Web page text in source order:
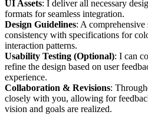
UI Assets: I deliver all necessary
formats for seamless integration.
Design Guidelines: A comprehensive
consistency with specifications for
interaction patterns.
Usability Testing (Optional): I can
refine the design based on user
experience.
Collaboration & Revisions:
closely with you, allowing for
vision and goals are realized.